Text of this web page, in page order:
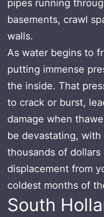
pipes running
basements, crawl
walls.
As water begins to
putting immense
the inside. That
to crack or burst,
damage when
be devastating,
thousands of
displacement from
coldest months of
South